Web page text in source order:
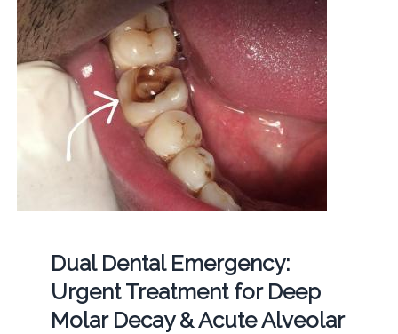
Dual Dental Emergency:
Urgent Treatment for Deep
Molar Decay & Acute Alveolar